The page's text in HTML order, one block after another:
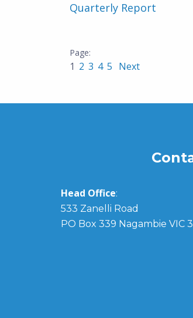
Quarterly Report
1 2 3 4 5 Next
Head Office:
533 Zanelli Road
PO Box 339 Nagambie VIC